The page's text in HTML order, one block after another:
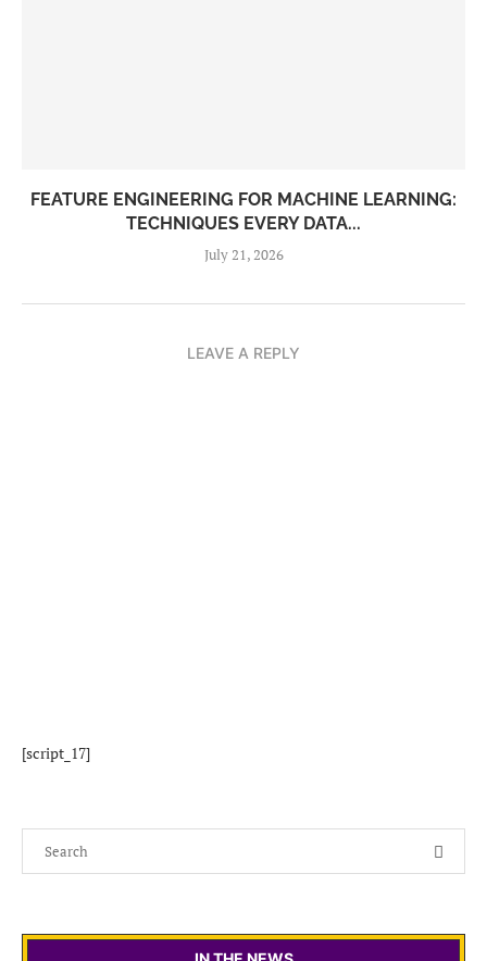
FEATURE ENGINEERING FOR MACHINE LEARNING:
TECHNIQUES EVERY DATA...
July 21, 2026
LEAVE A REPLY
[script_17]